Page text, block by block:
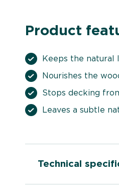
Product
Keeps the
Nourishes the
Stops decking
Leaves a subtle
Technical